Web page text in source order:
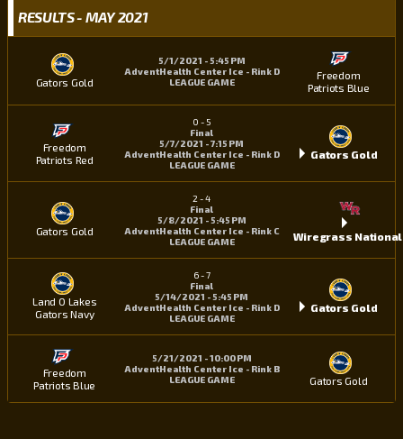
RESULTS - MAY 2021
Gators Gold
5/1/2021 - 5:45 PM
AdventHealth Center Ice - Rink D
LEAGUE GAME
Freedom
Patriots Blue
Freedom
Patriots Red
0 - 5
Final
5/7/2021 - 7:15 PM
AdventHealth Center Ice - Rink D
LEAGUE GAME
Gators Gold
Gators Gold
2 -4
Final
5/8/2021 - 5:45 PM
AdventHealth Center Ice - Rink C
LEAGUE GAME
Wiregrass National
Land O Lakes
Gators Navy
6-7
Final
5/14/2021 - 5:45 PM
AdventHealth Center Ice - Rink D
LEAGUE GAME
Gators Gold
Freedom
Patriots Blue
5/21/2021 - 10:00 PM
AdventHealth Center Ice - Rink B
LEAGUE GAME
Gators Gold